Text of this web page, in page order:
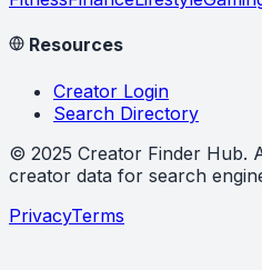
Resources
Creator Login
Search Directory
© 2025 Creator Finder Hub.
creator data for search
PrivacyTerms